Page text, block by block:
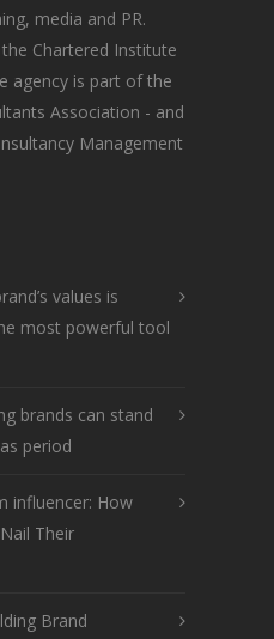
media and PR.
Chartered Institute
agency is part of the
Association - and
Management
values is
most powerful tool
brands can stand
period
influencer: How
Their
Brand